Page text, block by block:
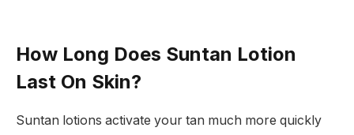
How Long Does Suntan Lotion
Last On Skin?
Suntan lotions activate your tan much more quickly